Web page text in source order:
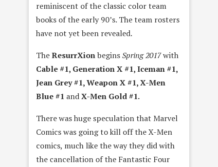
reminiscent of the classic color team
books of the early 90’s. The team rosters
have not yet been revealed.
TheResurrXionbeginsSpring 2017with
Cable #1, Generation X #1, Iceman #1,
Jean Grey #1, Weapon X #1, X-Men
Blue #1 andX-Men Gold #1.
There was huge speculation that Marvel
Comics was going to kill off the X-Men
comics, much like the way they did with
the cancellation of the Fantastic Four